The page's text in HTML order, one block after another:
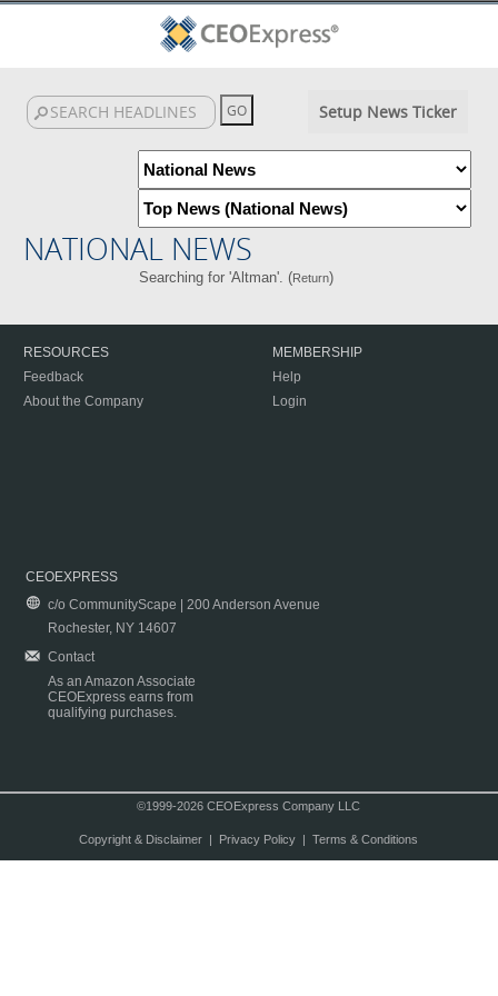
Setup News Ticker
NATIONAL NEWS
Searching for 'Altman'. (Return)
RESOURCES
Feedback
About the Company
MEMBERSHIP
Help
Login
CEOEXPRESS
c/o CommunityScape | 200 Anderson Avenue
Rochester, NY 14607
Contact
As an Amazon Associate
CEOExpress earns from
qualifying purchases.
©1999-2026 CEOExpress Company LLC
Copyright & Disclaimer| Privacy Policy| Terms & Conditions